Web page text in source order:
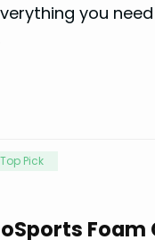
you
Top Pick
Foam